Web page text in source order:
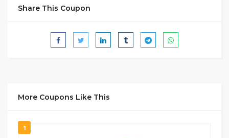
Share This Coupon
More Coupons Like This
1